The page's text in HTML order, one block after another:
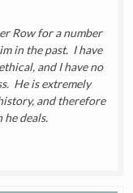
Row for a number
in the past. I have
and I have no
He is extremely
and therefore
deals.